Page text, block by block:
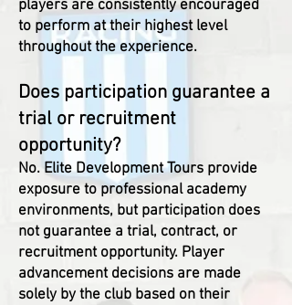
players are consistently encouraged
to perform at their highest level
throughout the experience.
Does participation guarantee a
trial or recruitment
opportunity?
No. Elite Development Tours provide
exposure to professional academy
environments, but participation does
not guarantee a trial, contract, or
recruitment opportunity. Player
advancement decisions are made
solely by the club based on their